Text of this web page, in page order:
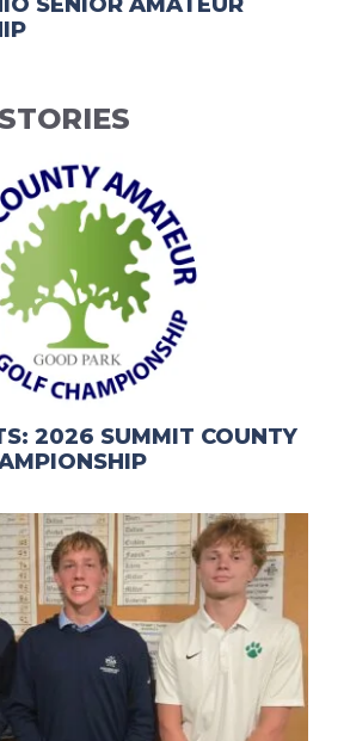
2026 SUMMIT COUNTY